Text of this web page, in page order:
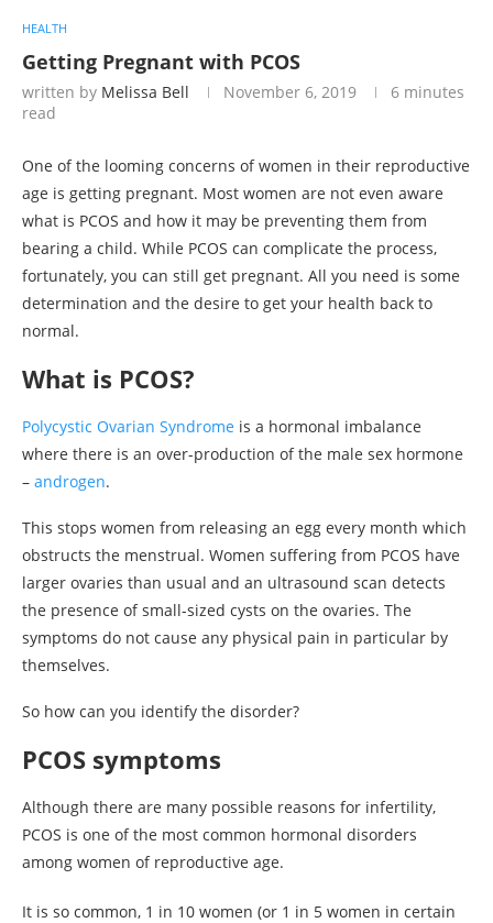
HEALTH
Getting Pregnant with PCOS
written by Melissa Bell November 6, 2019
6 minutes
read
One of the looming concerns of women in their reproductive
age is getting pregnant. Most women are not even aware
what is PCOS and how it may be preventing them from
bearing a child. While PCOS can complicate the process,
fortunately, you can still get pregnant. All you need is some
determination and the desire to get your health back to
normal.
What is PCOS?
Polycystic Ovarian Syndrome is a hormonal imbalance
where there is an over-production of the male sex hormone
– androgen.
This stops women from releasing an egg every month which
obstructs the menstrual. Women suffering from PCOS have
larger ovaries than usual and an ultrasound scan detects
the presence of small-sized cysts on the ovaries. The
symptoms do not cause any physical pain in particular by
themselves.
So how can you identify the disorder?
PCOS symptoms
Although there are many possible reasons for infertility,
PCOS is one of the most common hormonal disorders
among women of reproductive age.
It is so common, 1 in 10 women (or 1 in 5 women in certain